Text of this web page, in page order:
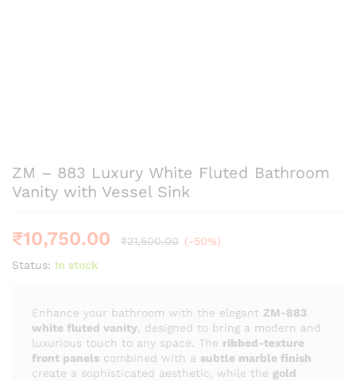
ZM – 883 Luxury White Fluted Bathroom
Vanity with Vessel Sink
₹10,750.00 ₹21,500.00 (-50%)
Status: In stock
Enhance your bathroom with the elegant ZM-883
white fluted vanity , designed to bring a modern and
luxurious touch to any space. The ribbed-texture
front panels combined with a subtle marble finish
create a sophisticated aesthetic, while the gold